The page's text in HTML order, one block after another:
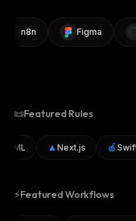
n8n Figma
📜Featured Rules
ML Next.js 🍎Swift
⚡Featured Workflows